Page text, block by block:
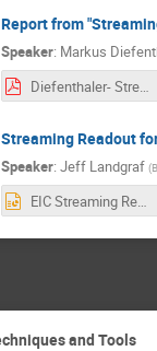
Report from
Speaker: Markus
Diefenthaler- Streaming Readout X - Report.pdf
Streaming Readout
Speaker: Jeff Landgraf (
EIC Streaming Readout Plans.pptx
and Tools